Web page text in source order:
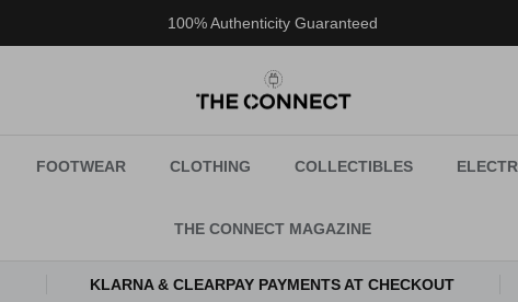
100% Authenticity Guaranteed
FOOTWEAR CLOTHING COLLECTIBLES
THE CONNECT MAGAZINE
KLARNA & CLEARPAY PAYMENTS AT CHECKOUT